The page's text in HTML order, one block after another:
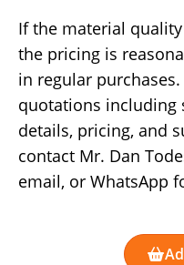
If the material
the pricing is
in regular
quotations including
details, pricing, and
contact Mr. Dan
email, or WhatsApp